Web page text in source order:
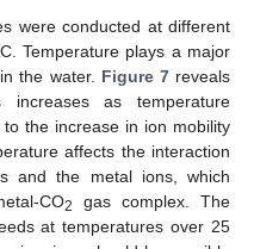
were conducted at different
Temperature plays a major
the water. Figure 7reveals
as temperature
the increase in ion mobility
affects the interaction
and the metal ions, which
CO2
gas complex. The
at temperatures over 25